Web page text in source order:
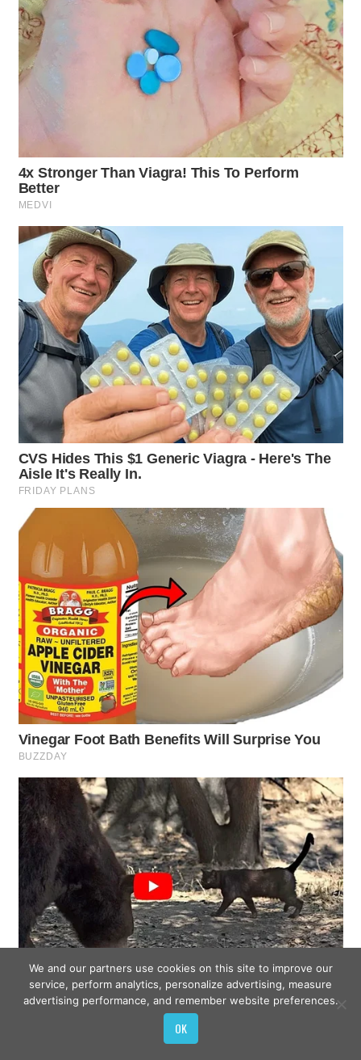
We and our partners use cookies on this site to improve our
service, perform analytics, personalize advertising, measure
advertising performance, and remember website preferences.
OK